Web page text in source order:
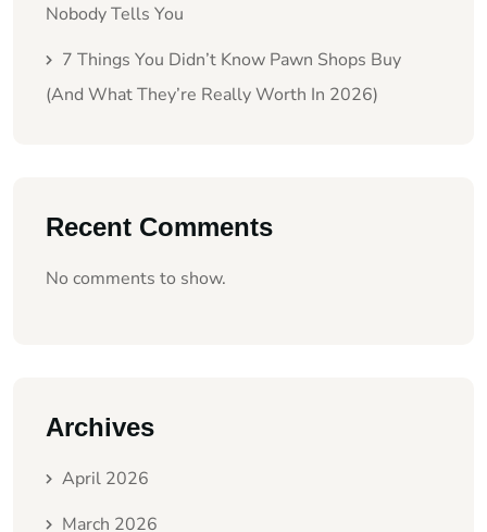
Nobody Tells You
7 Things You Didn’t Know Pawn Shops Buy
(And What They’re Really Worth In 2026)
Recent Comments
No comments to show.
Archives
April 2026
March 2026